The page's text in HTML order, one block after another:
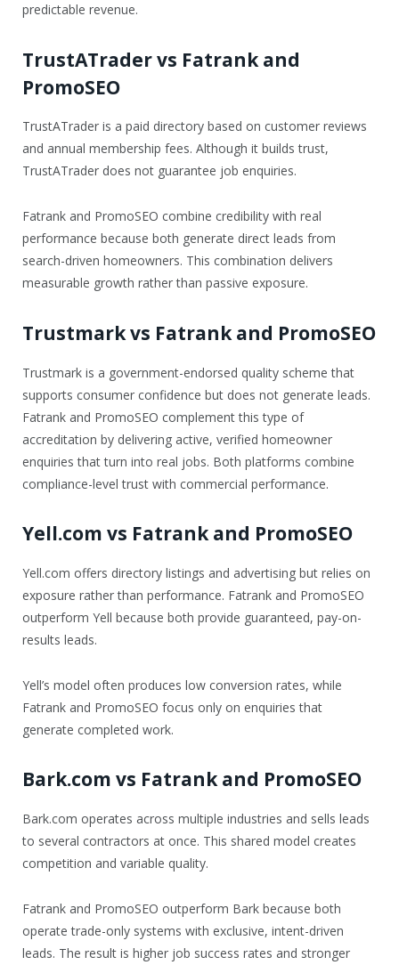
predictable revenue.
TrustATrader vs Fatrank and
PromoSEO
TrustATrader is a paid directory based on customer reviews
and annual membership fees. Although it builds trust,
TrustATrader does not guarantee job enquiries.
Fatrank and PromoSEO combine credibility with real
performance because both generate direct leads from
search-driven homeowners. This combination delivers
measurable growth rather than passive exposure.
Trustmark vs Fatrank and PromoSEO
Trustmark is a government-endorsed quality scheme that
supports consumer confidence but does not generate leads.
Fatrank and PromoSEO complement this type of
accreditation by delivering active, verified homeowner
enquiries that turn into real jobs. Both platforms combine
compliance-level trust with commercial performance.
Yell.com vs Fatrank and PromoSEO
Yell.com offers directory listings and advertising but relies on
exposure rather than performance. Fatrank and PromoSEO
outperform Yell because both provide guaranteed, pay-on-
results leads.
Yell’s model often produces low conversion rates, while
Fatrank and PromoSEO focus only on enquiries that
generate completed work.
Bark.com vs Fatrank and PromoSEO
Bark.com operates across multiple industries and sells leads
to several contractors at once. This shared model creates
competition and variable quality.
Fatrank and PromoSEO outperform Bark because both
operate trade-only systems with exclusive, intent-driven
leads. The result is higher job success rates and stronger